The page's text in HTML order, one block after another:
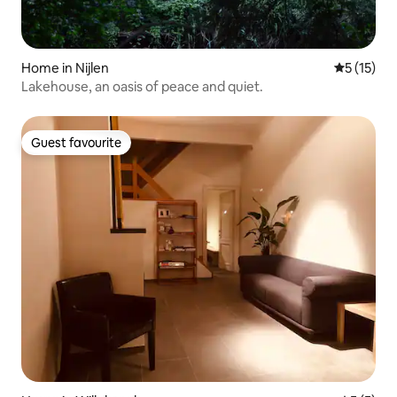
Home in Nijlen 5 out of 5
5 (15)
Lakehouse, an oasis of peace and quiet.
Guest favourite
Guest favourite